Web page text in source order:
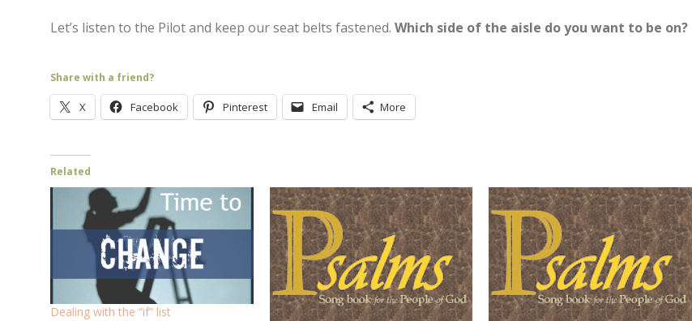
Let’s listen to the Pilot and keep our seat belts fastened. Which side of the aisle do you want to be on?
Share with a friend?
X Facebook Pinterest Email More
Related
Dealing with the “if” list